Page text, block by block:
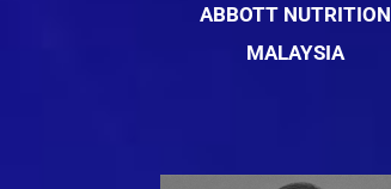
ABBOTT NUTRITION
MALAYSIA